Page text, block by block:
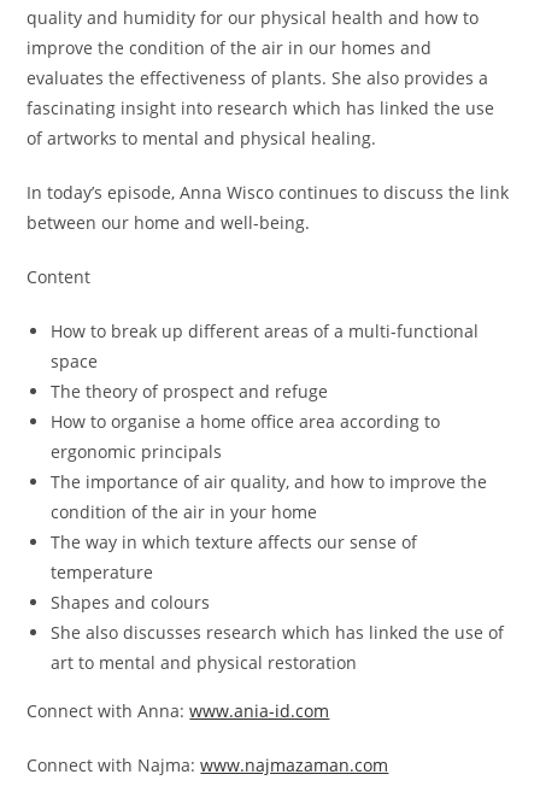
quality and humidity for our physical health and how to
improve the condition of the air in our homes and
evaluates the effectiveness of plants. She also provides a
fascinating insight into research which has linked the use
of artworks to mental and physical healing.
In today’s episode, Anna Wisco continues to discuss the link
between our home and well-being.
Content
How to break up different areas of a multi-functional
space
The theory of prospect and refuge
How to organise a home office area according to
ergonomic principals
The importance of air quality, and how to improve the
condition of the air in your home
The way in which texture affects our sense of
temperature
Shapes and colours
She also discusses research which has linked the use of
art to mental and physical restoration
Connect with Anna:www.ania-id.com
Connect with Najma:www.najmazaman.com